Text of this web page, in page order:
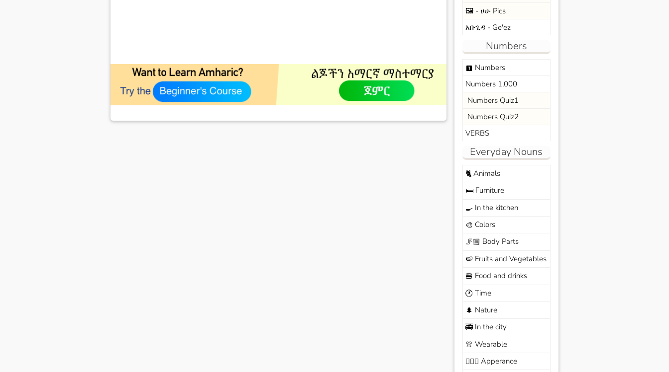
🖼️ - ሀሁ Pics
አቡጊዳ - Ge'ez
Numbers
looks_one Numbers
Numbers 1,000
Numbers Quiz1
Numbers Quiz2
VERBS
Everyday Nouns
🐈Animals
🛏️Furniture
🍳 In the kitchen
🎨 Colors
🦵🏼 Body Parts
🍉 Fruits and Vegetables
🍔 Food and drinks
🕐 Time
🌲 Nature
🚎In the city
👚 Wearable
🙆🏽‍♀️ Apperance